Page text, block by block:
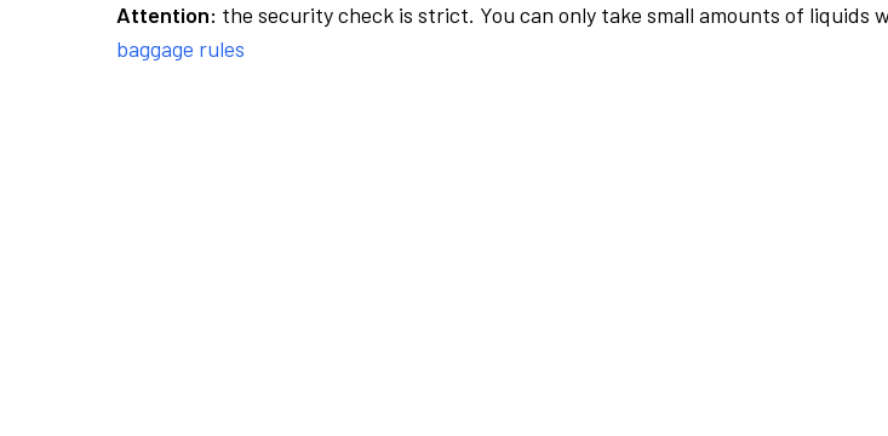
Attention: the security check is strict. You can only take small amounts of liquids
baggage rules